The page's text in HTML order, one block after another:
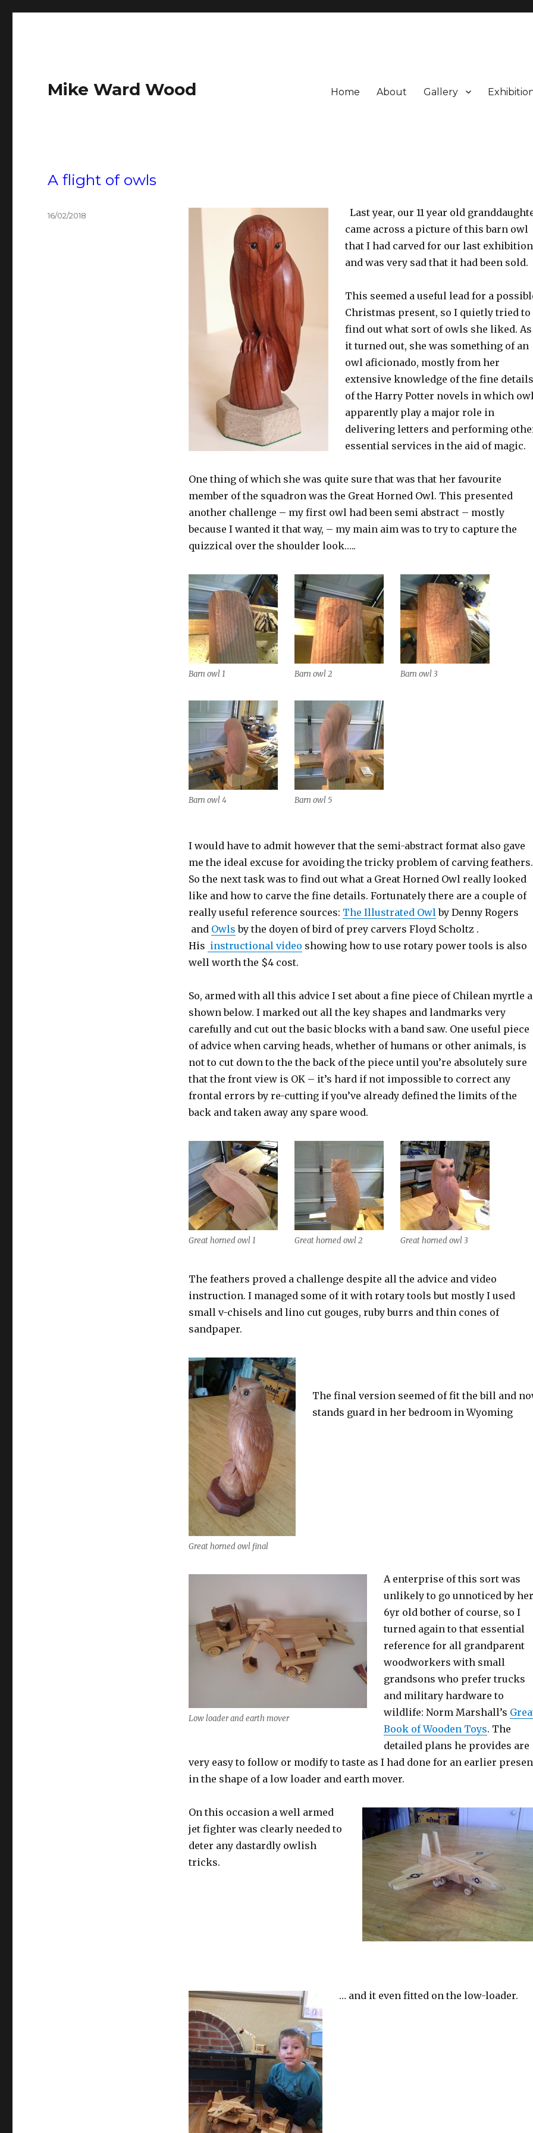
Mike Ward Wood Home About Gallery
A flight of owls
Last year, our 11 year old
came across a picture of this barn owl
that I had carved for our last exhibition
and was very sad that it had been sold.
This seemed a useful lead for a
Christmas present, so I quietly tried to
find out what sort of owls she liked. As
it turned out, she was something of an
owl aficionado, mostly from her
extensive knowledge of the fine details
of the Harry Potter novels in which
apparently play a major role in
delivering letters and performing
essential services in the aid of magic.
One thing of which she was quite sure that was that her favourite
member of the squadron was the Great Horned Owl. This presented
another challenge – my first owl had been semi abstract – mostly
because I wanted it that way, – my main aim was to try to capture the
quizzical over the shoulder look…..
Barn owl 1 Barn owl 2 Barn owl 3
Barn owl 4 Barn owl 5
I would have to admit however that the semi-abstract format also gave
me the ideal excuse for avoiding the tricky problem of carving feathers.
So the next task was to find out what a Great Horned Owl really looked
like and how to carve the fine details. Fortunately there are a couple of
really useful reference sources: The Illustrated Owlby Denny Rogers
and Owls by the doyen of bird of prey carvers Floyd Scholtz .
His instructional video showing how to use rotary power tools is also
well worth the $4 cost.
So, armed with all this advice I set about a fine piece of Chilean myrtle
shown below. I marked out all the key shapes and landmarks very
carefully and cut out the basic blocks with a band saw. One useful piece
of advice when carving heads, whether of humans or other animals, is
not to cut down to the the back of the piece until you’re absolutely sure
that the front view is OK – it’s hard if not impossible to correct any
frontal errors by re-cutting if you’ve already defined the limits of the
back and taken away any spare wood.
Great horned owl 1 Great horned owl 2 Great horned owl 3
The feathers proved a challenge despite all the advice and video
instruction. I managed some of it with rotary tools but mostly I used
small v-chisels and lino cut gouges, ruby burrs and thin cones of
sandpaper.
Great horned owl final
The final version seemed of fit the bill and
stands guard in her bedroom in Wyoming
Low loader and earth mover
A enterprise of this sort was
unlikely to go unnoticed by her
6yr old bother of course, so I
turned again to that essential
reference for all grandparent
woodworkers with small
grandsons who prefer trucks
and military hardware to
wildlife: Norm Marshall’s
Book of Wooden Toys. The
detailed plans he provides are
very easy to follow or modify to taste as I had done for an earlier
in the shape of a low loader and earth mover.
On this occasion a well armed
jet fighter was clearly needed to
deter any dastardly owlish
tricks.
… and it even fitted on the low-loader.
Posted
16/02/2018